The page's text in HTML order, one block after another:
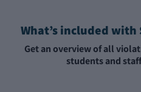
What’s included with
Get an overview of all
students and